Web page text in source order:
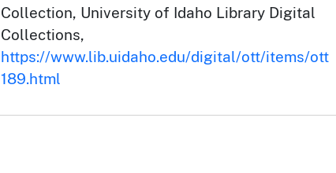
Collection, University of Idaho Library Digital
Collections,
https://www.lib.uidaho.edu/digital/ott/items/ott
189.html